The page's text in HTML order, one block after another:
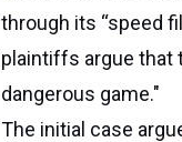
through its “speed
plaintiffs argue that
dangerous game."
The initial case